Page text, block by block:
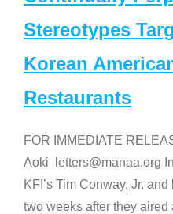
Stereotypes
Korean
Restaurants
FOR IMMEDIATE
Aoki letters@manaa.org
KFI’s Tim Conway, Jr.
two weeks after they